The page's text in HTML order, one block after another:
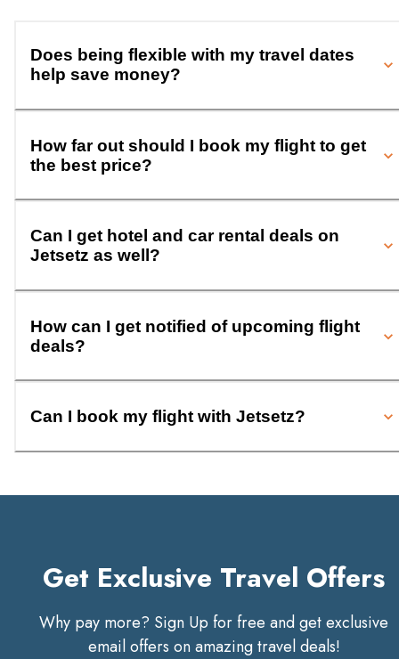
Does being flexible with my travel dates
help save money?
How far out should I book my flight to get
the best price?
Can I get hotel and car rental deals on
Jetsetz as well?
How can I get notified of upcoming flight
deals?
Can I book my flight with Jetsetz?
Get Exclusive Travel Offers
Why pay more? Sign Up for free and get exclusive
email offers on amazing travel deals!